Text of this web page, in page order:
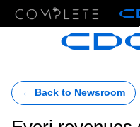
← Back to Newsroom